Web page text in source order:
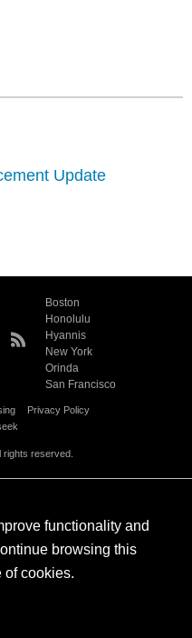
Update
Boston
Honolulu
Hyannis
New York
Orinda
San Francisco
Privacy Policy
rights reserved.
functionality and
browsing this
of cookies.